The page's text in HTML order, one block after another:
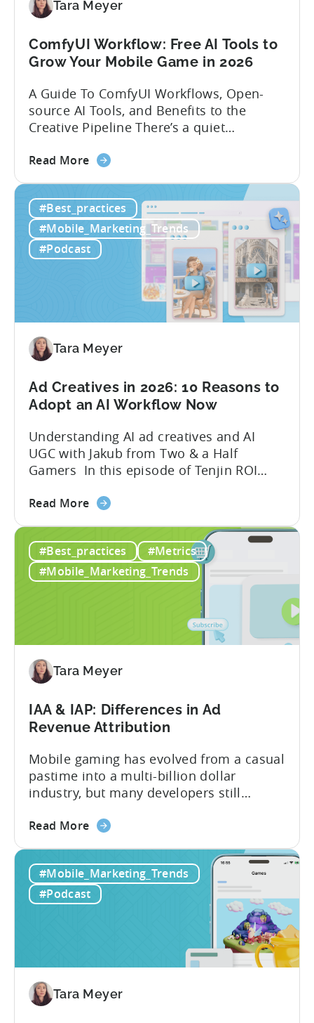
Tara Meyer
ComfyUI Workflow: Free AI Tools to
Grow Your Mobile Game in 2026
A Guide To ComfyUI Workflows, Open-
source AI Tools, and Benefits to the
Creative Pipeline There’s a quiet
studios, and it’s starting in China. Teams
10x without additional headcount by
leveraging open-source AI tools. These
quick to scale teams are testing
hundreds of ad creatives...
Read Moreabout
Workflow:
Free
AI
Tools
Game
2026
#Best_practices
#Mobile_Marketing_Trends
#Podcast
Tara Meyer
Ad Creatives in 2026: 10 Reasons to
Adopt an AI Workflow Now
Understanding AI ad creatives and AI
UGC with Jakub from Two & a Half
Gamers In this episode of Tenjin ROI
interviews Jakub from Two & a Half
mobile game advertising. Jakub brings a
wealth of experience in user acquisition
and making ad creatives.Together, they...
Read Moreabout
Creatives
in
2026:
an
Workflow
Now
#Best_practices
#Metrics
#Mobile_Marketing_Trends
Tara Meyer
IAA & IAP: Differences in Ad
Revenue Attribution
Mobile gaming has evolved from a casual
pastime into a multi-billion dollar
industry, but many developers still
how do mobile games make money? The
monetization models: in app advertising
and in app purchases, or IAA and IAP, and
being able to leverage them effectively. ...
Read Moreabout
&
IAP:
Differences
#Mobile_Marketing_Trends
#Podcast
Tara Meyer